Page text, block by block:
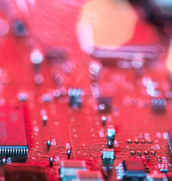
Norton AntiTrack
Account info
Manage Renewal Settings
Cancellation & Refund
Billing info
Renew